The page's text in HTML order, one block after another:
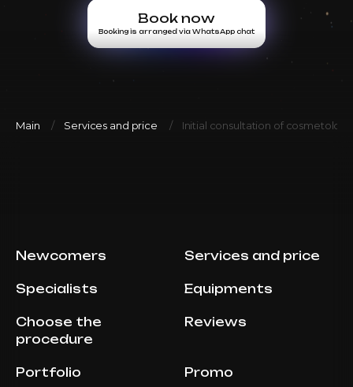
Book now
Booking is arranged via WhatsApp chat
Main Services and price Initial consultation of
Newcomers Services and price
Specialists Equipments
Choose the
procedure
Reviews
Portfolio Promo